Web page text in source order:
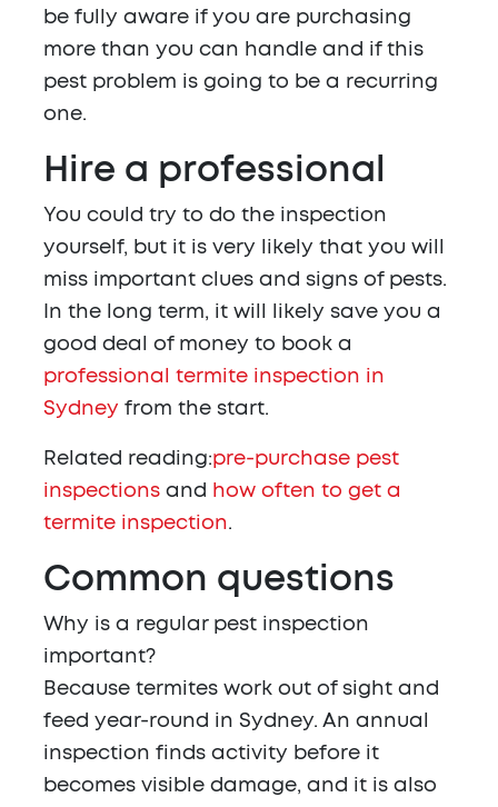
be fully aware if you are purchasing
more than you can handle and if this
pest problem is going to be a recurring
one.
Hire a professional
You could try to do the inspection
yourself, but it is very likely that you will
miss important clues and signs of pests.
In the long term, it will likely save you a
good deal of money to book a
professional termite inspection in
Sydney from the start.
Related reading:pre-purchase pest
inspections and how often to get a
termite inspection.
Common questions
Why is a regular pest inspection
important?
Because termites work out of sight and
feed year-round in Sydney. An annual
inspection finds activity before it
becomes visible damage, and it is also